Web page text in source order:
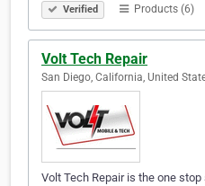
Verified Products (6)
Volt Tech Repair
San Diego, California, United
Volt Tech Repair is the one